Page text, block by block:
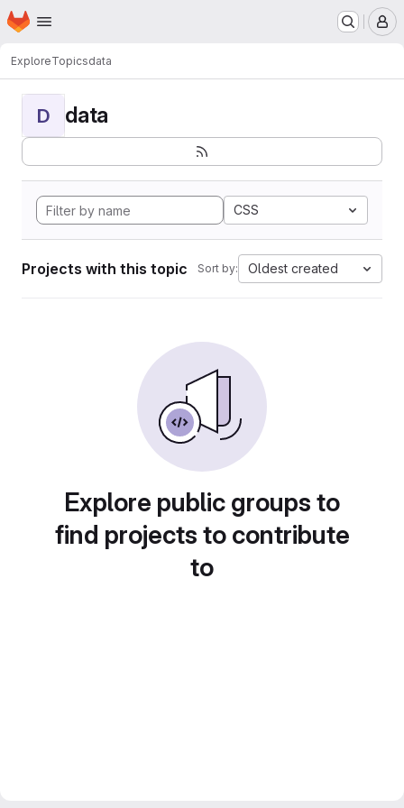
Skip to main content
Homepage
ExploreTopicsdata
D data
CSS
Projects with this topic Sort by: Oldest created
Explore public groups to
find projects to contribute
to